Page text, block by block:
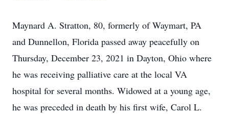
Maynard A. Stratton, 80, formerly of Waymart, PA
and Dunnellon, Florida passed away peacefully on
Thursday, December 23, 2021 in Dayton, Ohio where
he was receiving palliative care at the local VA
hospital for several months. Widowed at a young age,
he was preceded in death by his first wife, Carol L.